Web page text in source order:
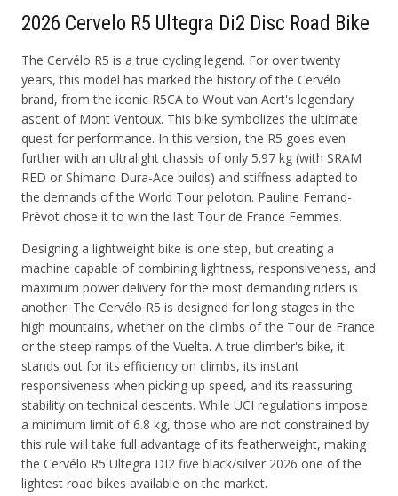
2026 Cervelo R5 Ultegra Di2 Disc Road Bike
The Cervélo R5 is a true cycling legend. For over twenty
years, this model has marked the history of the Cervélo
brand, from the iconic R5CA to Wout van Aert's legendary
ascent of Mont Ventoux. This bike symbolizes the ultimate
quest for performance. In this version, the R5 goes even
further with an ultralight chassis of only 5.97 kg (with SRAM
RED or Shimano Dura-Ace builds) and stiffness adapted to
the demands of the World Tour peloton. Pauline Ferrand-
Prévot chose it to win the last Tour de France Femmes.
Designing a lightweight bike is one step, but creating a
machine capable of combining lightness, responsiveness, and
maximum power delivery for the most demanding riders is
another. The Cervélo R5 is designed for long stages in the
high mountains, whether on the climbs of the Tour de France
or the steep ramps of the Vuelta. A true climber's bike, it
stands out for its efficiency on climbs, its instant
responsiveness when picking up speed, and its reassuring
stability on technical descents. While UCI regulations impose
a minimum limit of 6.8 kg, those who are not constrained by
this rule will take full advantage of its featherweight, making
the Cervélo R5 Ultegra DI2 five black/silver 2026 one of the
lightest road bikes available on the market.